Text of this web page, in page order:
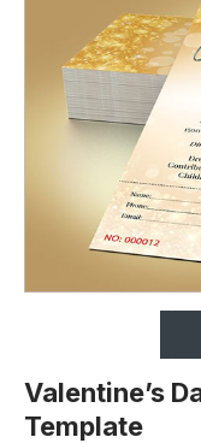
Valentine’s
Template